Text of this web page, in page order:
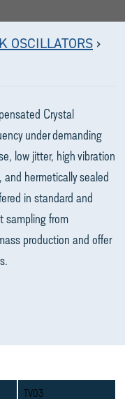
OSCILLATORS ›
Crystal
under demanding
low jitter, high vibration
and hermetically sealed
in standard and
sampling from
production and offer
TV03